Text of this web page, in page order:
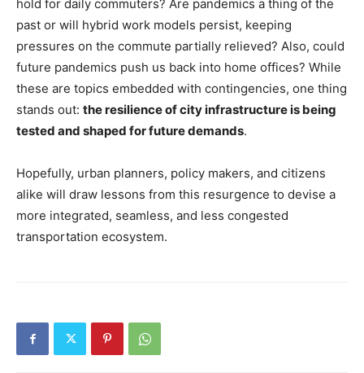
hold for daily commuters? Are pandemics a thing of the
past or will hybrid work models persist, keeping
pressures on the commute partially relieved? Also, could
future pandemics push us back into home offices? While
these are topics embedded with contingencies, one thing
stands out: the resilience of city infrastructure is being
tested and shaped for future demands.
Hopefully, urban planners, policy makers, and citizens
alike will draw lessons from this resurgence to devise a
more integrated, seamless, and less congested
transportation ecosystem.